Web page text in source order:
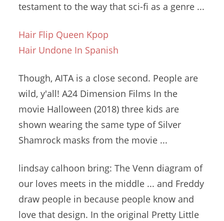
testament to the way that sci-fi as a genre ...
Hair Flip Queen Kpop
Hair Undone In Spanish
Though, AITA is a close second. People are
wild, y'all! A24 Dimension Films In the
movie Halloween (2018) three kids are
shown wearing the same type of Silver
Shamrock masks from the movie ...
lindsay calhoon bring: The Venn diagram of
our loves meets in the middle ... and Freddy
draw people in because people know and
love that design. In the original Pretty Little